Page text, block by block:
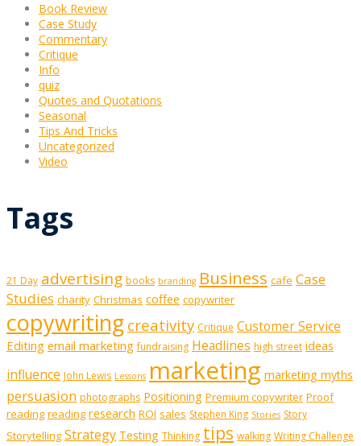
Book Review
Case Study
Commentary
Critique
Info
quiz
Quotes and Quotations
Seasonal
Tips And Tricks
Uncategorized
Video
Tags
21 Day advertising books branding Business cafe Case
Studies charity Christmas coffee copywriter
copywriting creativity Critique Customer Service
Editing email marketing fundraising Headlines high street ideas
influence John Lewis Lessons marketing marketing myths
persuasion photographs Positioning Premium copywriter Proof
reading reading research ROI sales Stephen King Stories Story
Storytelling Strategy Testing Thinking tips walking Writing Challenge